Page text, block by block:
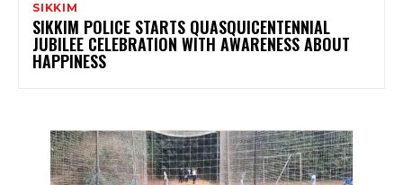
SIKKIM
SIKKIM POLICE STARTS QUASQUICENTENNIAL
JUBILEE CELEBRATION WITH AWARENESS ABOUT
HAPPINESS